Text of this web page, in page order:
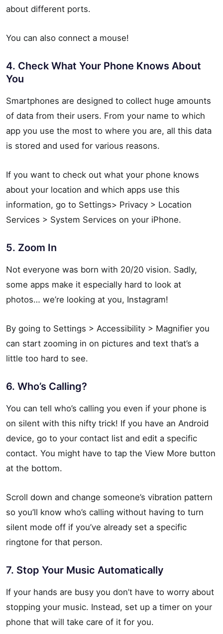
about different ports.
You can also connect a mouse!
4. Check What Your Phone Knows About
You
Smartphones are designed to collect huge amounts
of data from their users. From your name to which
app you use the most to where you are, all this data
is stored and used for various reasons.
If you want to check out what your phone knows
about your location and which apps use this
information, go to Settings> Privacy > Location
Services > System Services on your iPhone.
5. Zoom In
Not everyone was born with 20/20 vision. Sadly,
some apps make it especially hard to look at
photos… we’re looking at you, Instagram!
By going to Settings > Accessibility > Magnifier you
can start zooming in on pictures and text that’s a
little too hard to see.
6. Who’s Calling?
You can tell who’s calling you even if your phone is
on silent with this nifty trick! If you have an Android
device, go to your contact list and edit a specific
contact. You might have to tap the View More button
at the bottom.
Scroll down and change someone’s vibration pattern
so you’ll know who’s calling without having to turn
silent mode off if you’ve already set a specific
ringtone for that person.
7. Stop Your Music Automatically
If your hands are busy you don’t have to worry about
stopping your music. Instead, set up a timer on your
phone that will take care of it for you.